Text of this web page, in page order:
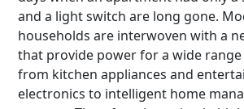
and a light switch are long gone.
households are interwoven with a
that provide power for a wide range
from kitchen appliances and
electronics to intelligent home